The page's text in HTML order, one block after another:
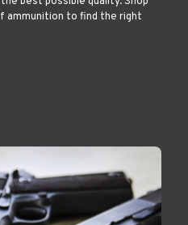
to find the right